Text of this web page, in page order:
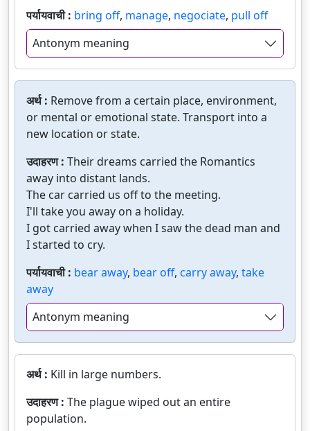
पर्यायवाची : bring off, manage, negociate, pull off
Antonym meaning
अर्थ : Remove from a certain place, environment,
or mental or emotional state. Transport into a
new location or state.
उदाहरण : Their dreams carried the Romantics
away into distant lands.
The car carried us off to the meeting.
I'll take you away on a holiday.
I got carried away when I saw the dead man and
I started to cry.
पर्यायवाची : bear away, bear off, carry away, take
away
Antonym meaning
अर्थ : Kill in large numbers.
उदाहरण : The plague wiped out an entire
population.